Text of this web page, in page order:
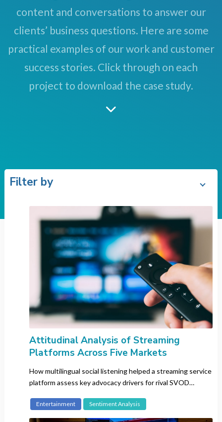
content and conversations to answer our
clients’ business questions. Here are some
practical examples of our work and customer
success stories. Click through on each
project to download the case study.
Filter by
Industry
Automotive
Consumer Electronics
Entertainment
FMCG
Gaming
Luxury
Recruitment
Attitudinal Analysis of Streaming
Platforms Across Five Markets
How multilingual social listening helped a streaming service
platform assess key advocacy drivers for rival SVOD
Entertainment Sentiment Analysis